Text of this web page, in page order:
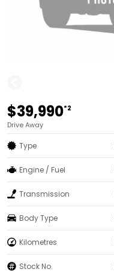
$39,990*2
Drive Away
Type
Engine / Fuel
Transmission
Body Type
Kilometres
Stock No.